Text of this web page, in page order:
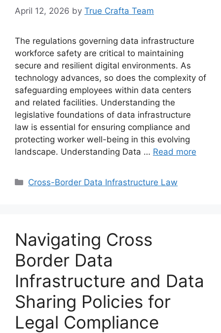
April 12, 2026 by True Crafta Team
The regulations governing data infrastructure
workforce safety are critical to maintaining
secure and resilient digital environments. As
technology advances, so does the complexity of
safeguarding employees within data centers
and related facilities. Understanding the
legislative foundations of data infrastructure
law is essential for ensuring compliance and
protecting worker well-being in this evolving
landscape. Understanding Data … Read more
Categories
Cross-Border Data Infrastructure Law
Navigating Cross
Border Data
Infrastructure and Data
Sharing Policies for
Legal Compliance